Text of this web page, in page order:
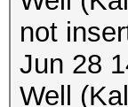
not
Jun 28
Well